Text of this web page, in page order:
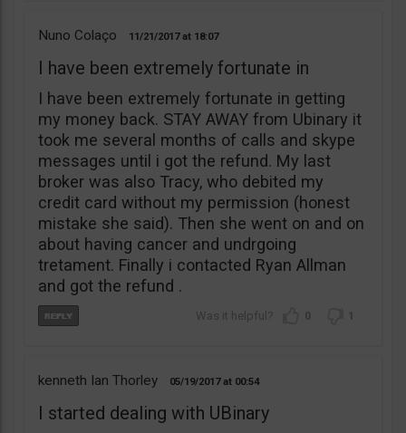
Nuno Colaço 11/21/2017 18:07
I have been extremely fortunate in
I have been extremely fortunate in getting
my money back. STAY AWAY from Ubinary it
took me several months of calls and skype
messages until i got the refund. My last
broker was also Tracy, who debited my
credit card without my permission (honest
mistake she said). Then she went on and on
about having cancer and undrgoing
tretament. Finally i contacted Ryan Allman
and got the refund .
0 1
kenneth Ian Thorley 05/19/2017 00:54
I started dealing with UBinary